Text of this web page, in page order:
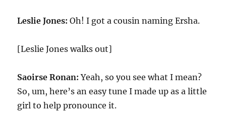
Leslie Jones: Oh! I got a cousin naming Ersha.
[Leslie Jones walks out]
Saoirse Ronan: Yeah, so you see what I mean?
So, um, here’s an easy tune I made up as a little
girl to help pronounce it.